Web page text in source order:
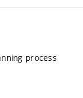
process